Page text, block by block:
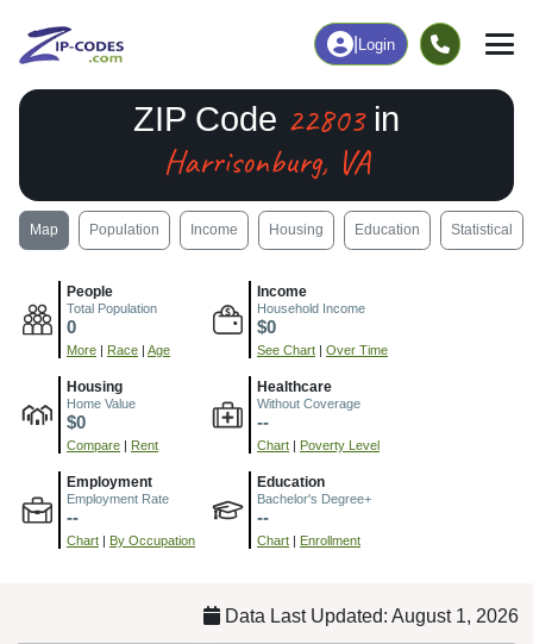
Login
ZIP Code 22803in
Harrisonburg, VA
Map Population Income Housing Education Statistical
People
Total Population
0
More | Race | Age
Income
Household Income
$0
See Chart | Over Time
Housing
Home Value
$0
Compare | Rent
Healthcare
Without Coverage
--
Chart | Poverty Level
Employment
Employment Rate
--
Chart | By Occupation
Education
Bachelor's Degree+
--
Chart | Enrollment
Data Last Updated: August 1, 2026